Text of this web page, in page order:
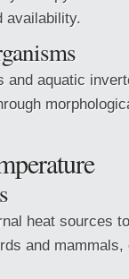
availability.
aquatic
heat sources
and mammals,